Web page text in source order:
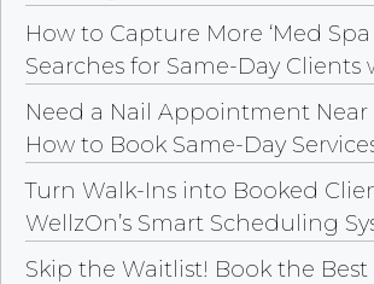
How to Capture More ‘Med Spa
Searches for Same-Day Clients
Need a Nail Appointment Near
How to Book Same-Day
Turn Walk-Ins into Booked
WellzOn’s Smart Scheduling
Skip the Waitlist! Book the Best